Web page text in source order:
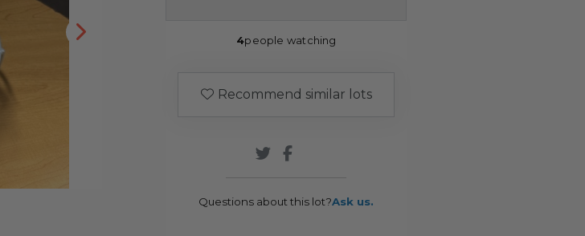
4people watching
Recommend similar lots
Questions about this lot?Ask us.